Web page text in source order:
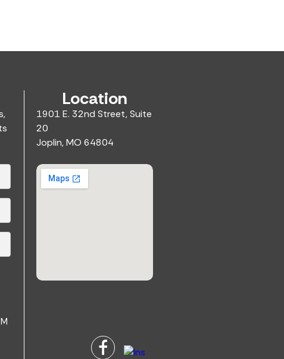
Location
1901 E. 32nd Street, Suite
20
Joplin, MO 64804